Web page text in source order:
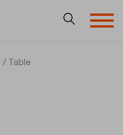
Table